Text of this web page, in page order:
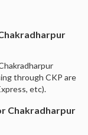
through CKP are
etc).
Chakradharpur